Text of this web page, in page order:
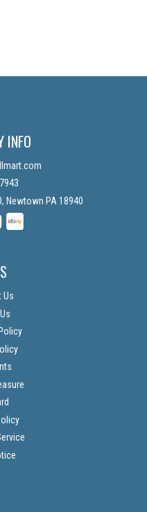
INFO
Newtown PA 18940
InstagramInstagram
Us